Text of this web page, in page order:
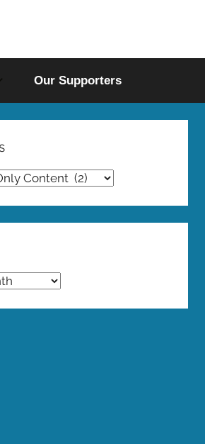
Our Supporters